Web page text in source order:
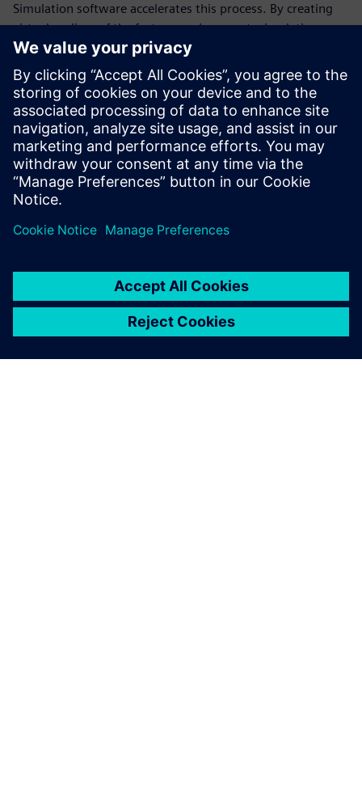
Simulation software accelerates this process. By creating
virtual replicas of the factory environment, simulation can
help predict potential interactions, optimize robot
movements and proactively identify safety concerns before
physical deployment.
Download this solution brief and discover the simulation
solutions that can make your integration process faster,
safer and more reliable.
Dela